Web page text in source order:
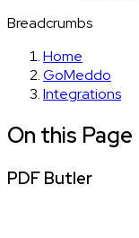
Breadcrumbs
Home
GoMeddo
Integrations
On this Page
PDF Butler